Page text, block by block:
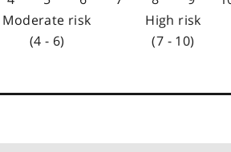
Moderate risk
(4 - 6)
High risk
(7 - 10)